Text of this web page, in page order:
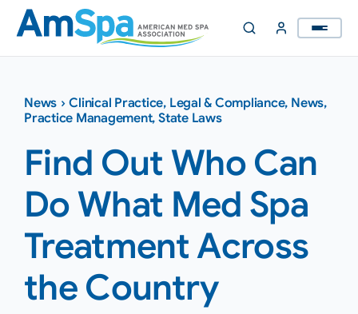
Skip
content
News ›Clinical Practice, Legal & Compliance, News,
Practice Management, State Laws
Find Out Who Can
Do What Med Spa
Treatment Across
the Country